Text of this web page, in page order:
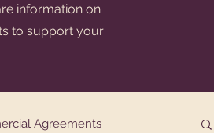
information on
to support your
Agreements